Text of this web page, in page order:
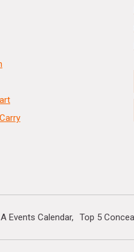
Events Calendar Top 5